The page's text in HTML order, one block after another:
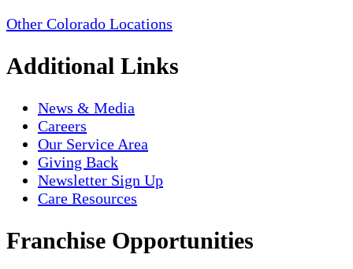
Other Colorado Locations
Additional Links
News & Media
Careers
Our Service Area
Giving Back
Newsletter Sign Up
Care Resources
Franchise Opportunities